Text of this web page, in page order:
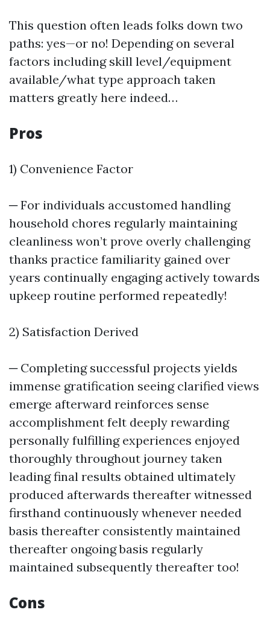
This question often leads folks down two
paths: yes—or no! Depending on several
factors including skill level/equipment
available/what type approach taken
matters greatly here indeed…
Pros
1) Convenience Factor
─ For individuals accustomed handling
household chores regularly maintaining
cleanliness won’t prove overly challenging
thanks practice familiarity gained over
years continually engaging actively towards
upkeep routine performed repeatedly!
2) Satisfaction Derived
─ Completing successful projects yields
immense gratification seeing clarified views
emerge afterward reinforces sense
accomplishment felt deeply rewarding
personally fulfilling experiences enjoyed
thoroughly throughout journey taken
leading final results obtained ultimately
produced afterwards thereafter witnessed
firsthand continuously whenever needed
basis thereafter consistently maintained
thereafter ongoing basis regularly
maintained subsequently thereafter too!
Cons